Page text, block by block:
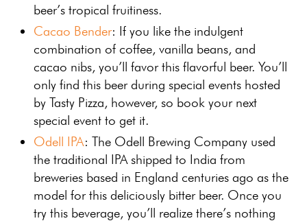
beer’s tropical fruitiness.
Cacao Bender: If you like the indulgent
combination of coffee, vanilla beans, and
cacao nibs, you’ll favor this flavorful beer. You’ll
only find this beer during special events hosted
by Tasty Pizza, however, so book your next
special event to get it.
Odell IPA: The Odell Brewing Company used
the traditional IPA shipped to India from
breweries based in England centuries ago as the
model for this deliciously bitter beer. Once you
try this beverage, you’ll realize there’s nothing